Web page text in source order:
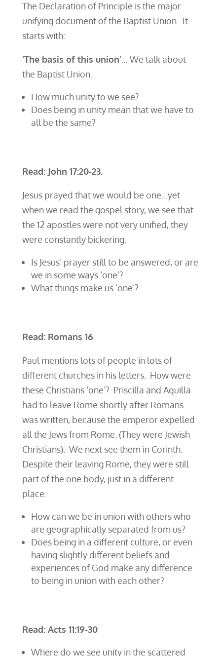
The Declaration of Principle is the major
unifying document of the Baptist Union. It
starts with:
‘The basis of this union’… We talk about
the Baptist Union.
How much unity to we see?
Does being in unity mean that we have to
all be the same?
Read: John 17:20-23.
Jesus prayed that we would be one…yet
when we read the gospel story, we see that
the 12 apostles were not very unified, they
were constantly bickering.
Is Jesus’ prayer still to be answered, or are
we in some ways ‘one’?
What things make us ‘one’?
Read: Romans 16
Paul mentions lots of people in lots of
different churches in his letters. How were
these Christians ‘one’? Priscilla and Aquilla
had to leave Rome shortly after Romans
was written, because the emperor expelled
all the Jews from Rome. (They were Jewish
Christians). We next see them in Corinth.
Despite their leaving Rome, they were still
part of the one body, just in a different
place.
How can we be in union with others who
are geographically separated from us?
Does being in a different culture, or even
having slightly different beliefs and
experiences of God make any difference
to being in union with each other?
Read: Acts 11:19-30
Where do we see unity in the scattered